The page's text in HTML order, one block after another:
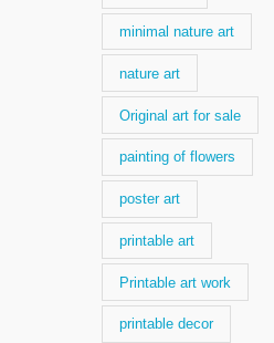
minimal nature art
nature art
Original art for sale
painting of flowers
poster art
printable art
Printable art work
printable decor